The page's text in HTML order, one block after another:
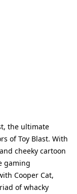
the ultimate
of Toy Blast. With
cheeky cartoon
gaming
Cooper Cat,
of whacky